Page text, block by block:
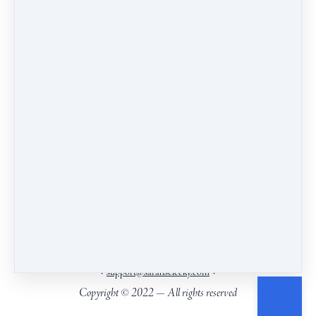
• support@sarahselecky.com •
Copyright © 2022 — All rights reserved